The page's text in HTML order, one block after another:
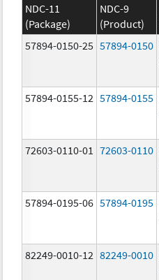
NDC-11
(Package)
NDC-9
(Product)
57894-0150-25 57894-0150
57894-0155-12 57894-0155
72603-0110-01 72603-0110
57894-0195-06 57894-0195
82249-0010-12 82249-0010